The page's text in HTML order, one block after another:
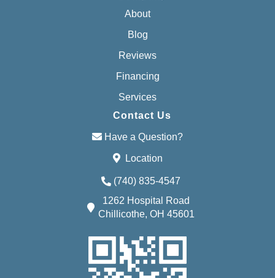
About
Blog
Reviews
Financing
Services
Contact Us
Have a Question?
Location
(740) 835-4547
1262 Hospital Road
Chillicothe, OH 45601